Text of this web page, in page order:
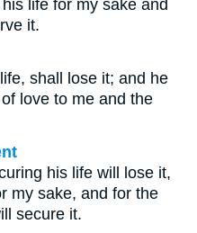
life for my sake and
it.
shall lose it; and he
love to me and the
his life will lose it,
my sake, and for the
secure it.